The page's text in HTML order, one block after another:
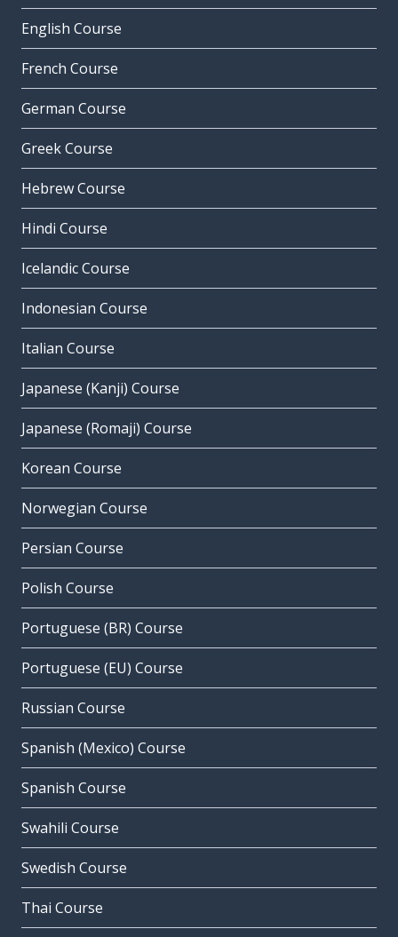
English Course
French Course
German Course
Greek Course
Hebrew Course
Hindi Course
Icelandic Course
Indonesian Course
Italian Course
Japanese (Kanji) Course
Japanese (Romaji) Course
Korean Course
Norwegian Course
Persian Course
Polish Course
Portuguese (BR) Course
Portuguese (EU) Course
Russian Course
Spanish (Mexico) Course
Spanish Course
Swahili Course
Swedish Course
Thai Course